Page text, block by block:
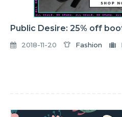
Public Desire: 25% off
2018-11-20 Fashion